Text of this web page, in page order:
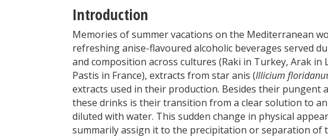
Introduction
Memories of summer vacations on the Mediterranean
refreshing anise-flavoured alcoholic beverages served
and composition across cultures (Raki in Turkey, Arak in
Pastis in France), extracts from star anis (Illicium floridanu
extracts used in their production. Besides their
these drinks is their transition from a clear solution to
diluted with water. This sudden change in physical
summarily assign it to the precipitation or separation of